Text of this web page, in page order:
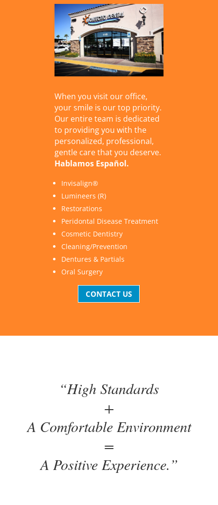
When you visit our office,
your smile is our top priority.
Our entire team is dedicated
to providing you with the
personalized, professional,
gentle care that you deserve.
Hablamos Español.
Invisalign®
Lumineers (R)
Restorations
Peridontal Disease Treatment
Cosmetic Dentistry
Cleaning/Prevention
Dentures & Partials
Oral Surgery
CONTACT US
“High Standards
+
A Comfortable Environment
=
A Positive Experience.”